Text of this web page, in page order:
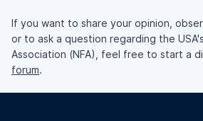
If you want to share your opinion,
or to ask a question regarding the
Association (NFA), feel free to start a
forum.